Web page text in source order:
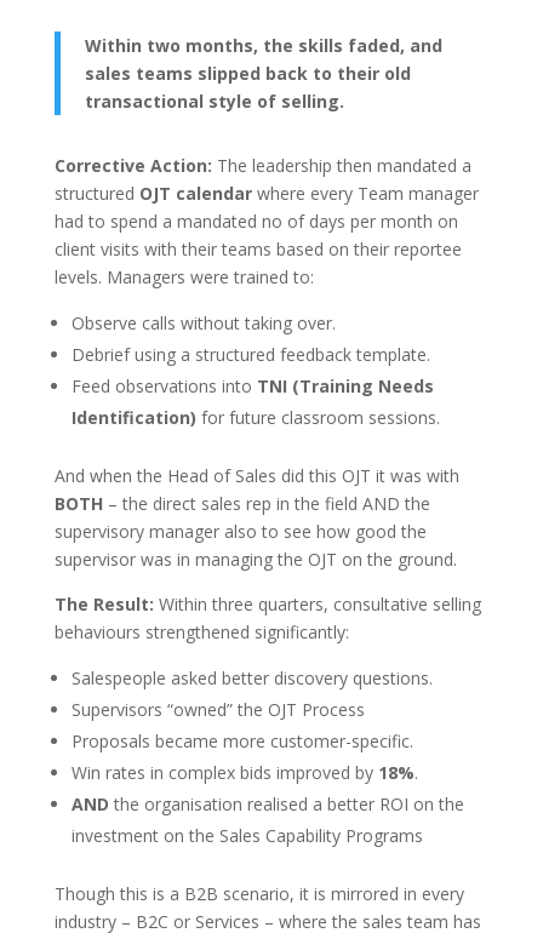
Within two months, the skills faded, and
sales teams slipped back to their old
transactional style of selling.
Corrective Action: The leadership then mandated a
structured OJT calendarwhere every Team manager
had to spend a mandated no of days per month on
client visits with their teams based on their reportee
levels. Managers were trained to:
Observe calls without taking over.
Debrief using a structured feedback template.
Feed observations into TNI (Training Needs
Identification) for future classroom sessions.
And when the Head of Sales did this OJT it was with
BOTH – the direct sales rep in the field AND the
supervisory manager also to see how good the
supervisor was in managing the OJT on the ground.
The Result: Within three quarters, consultative selling
behaviours strengthened significantly:
Salespeople asked better discovery questions.
Supervisors “owned” the OJT Process
Proposals became more customer-specific.
Win rates in complex bids improved by 18%.
AND the organisation realised a better ROI on the
investment on the Sales Capability Programs
Though this is a B2B scenario, it is mirrored in every
industry – B2C or Services – where the sales team has